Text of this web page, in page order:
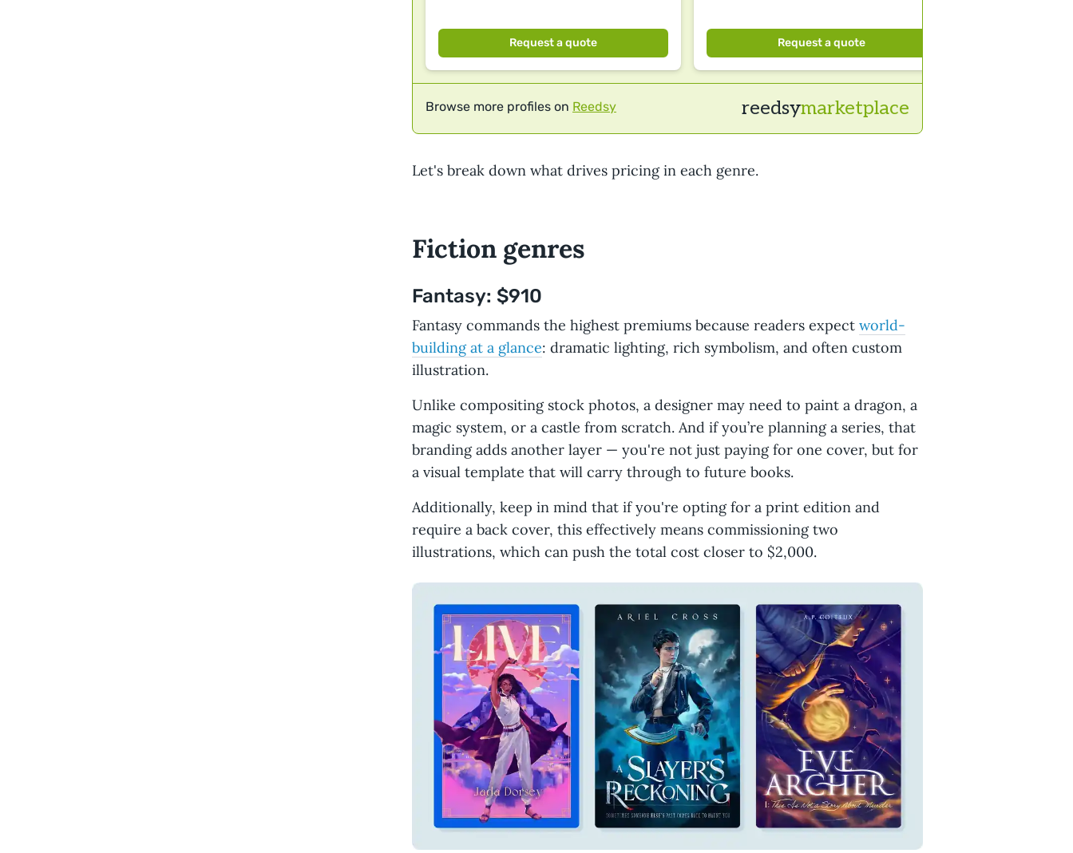
Request a quote Request a quote
Browse more profiles on Reedsy reedsymarketplace
Let's break down what drives pricing in each genre.
Fiction genres
Fantasy: $910
Fantasy commands the highest premiums because readers expect world-
building at a glance: dramatic lighting, rich symbolism, and often custom
illustration.
Unlike compositing stock photos, a designer may need to paint a dragon, a
magic system, or a castle from scratch. And if you’re planning a series, that
branding adds another layer — you're not just paying for one cover, but for
a visual template that will carry through to future books.
Additionally, keep in mind that if you're opting for a print edition and
require a back cover, this effectively means commissioning two
illustrations, which can push the total cost closer to $2,000.